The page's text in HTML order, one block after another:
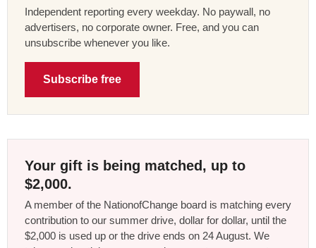
Independent reporting every weekday. No paywall, no
advertisers, no corporate owner. Free, and you can
unsubscribe whenever you like.
Subscribe free
Your gift is being matched, up to
$2,000.
A member of the NationofChange board is matching every
contribution to our summer drive, dollar for dollar, until the
$2,000 is used up or the drive ends on 24 August. We